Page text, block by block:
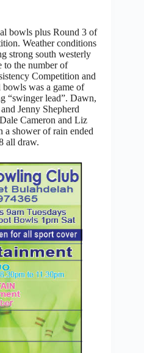
bowls plus Round 3 of
Weather conditions
strong south westerly
to the number of
Competition and
was a game of
“swinger lead”. Dawn,
Jenny Shepherd
Cameron and Liz
a shower of rain ended
all draw.